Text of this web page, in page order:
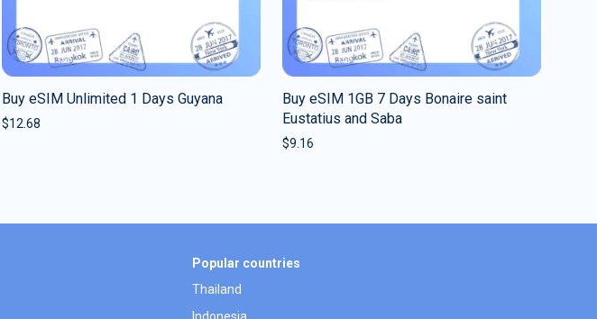
Buy eSIM Unlimited 1 Days Guyana
$12.68
Buy eSIM 1GB 7 Days Bonaire saint
Eustatius and Saba
$9.16
Popular countries
Thailand
Indonesia